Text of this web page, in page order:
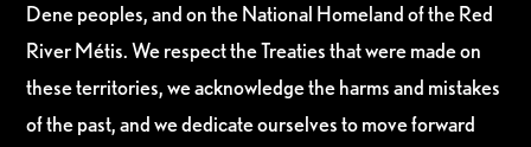
Dene peoples, and on the National Homeland of the Red
River Métis. We respect the Treaties that were made on
these territories, we acknowledge the harms and mistakes
of the past, and we dedicate ourselves to move forward